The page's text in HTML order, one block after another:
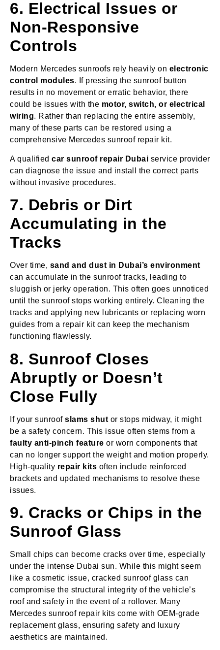
6. Electrical Issues or
Non-Responsive
Controls
Modern Mercedes sunroofs rely heavily on electronic
control modules. If pressing the sunroof button
results in no movement or erratic behavior, there
could be issues with the motor, switch, or electrical
wiring. Rather than replacing the entire assembly,
many of these parts can be restored using a
comprehensive Mercedes sunroof repair kit.
A qualified car sunroof repair Dubai service provider
can diagnose the issue and install the correct parts
without invasive procedures.
7. Debris or Dirt
Accumulating in the
Tracks
Over time, sand and dust in Dubai’s environment
can accumulate in the sunroof tracks, leading to
sluggish or jerky operation. This often goes unnoticed
until the sunroof stops working entirely. Cleaning the
tracks and applying new lubricants or replacing worn
guides from a repair kit can keep the mechanism
functioning flawlessly.
8. Sunroof Closes
Abruptly or Doesn’t
Close Fully
If your sunroof slams shut or stops midway, it might
be a safety concern. This issue often stems from a
faulty anti-pinch feature or worn components that
can no longer support the weight and motion properly.
High-quality repair kits often include reinforced
brackets and updated mechanisms to resolve these
issues.
9. Cracks or Chips in the
Sunroof Glass
Small chips can become cracks over time, especially
under the intense Dubai sun. While this might seem
like a cosmetic issue, cracked sunroof glass can
compromise the structural integrity of the vehicle’s
roof and safety in the event of a rollover. Many
Mercedes sunroof repair kits come with OEM-grade
replacement glass, ensuring safety and luxury
aesthetics are maintained.